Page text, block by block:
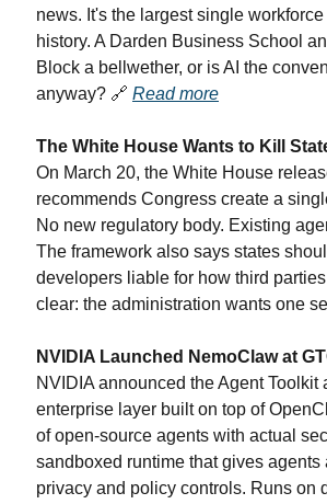
news. It's the largest single
history. A Darden Business School
Block a bellwether, or is AI the
anyway? 🔗 Read more
The White House Wants to Kill
On March 20, the White House
recommends Congress create a
No new regulatory body. Existing
The framework also says states
developers liable for how third
clear: the administration wants one
NVIDIA Launched NemoClaw at
NVIDIA announced the Agent
enterprise layer built on top of
of open-source agents with actual
sandboxed runtime that gives
privacy and policy controls. Runs on